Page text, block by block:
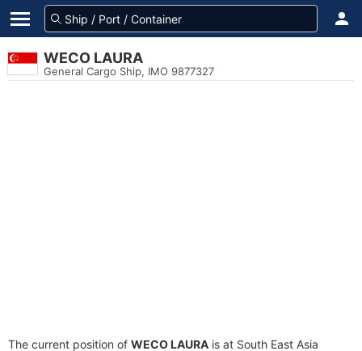
WECO LAURA
General Cargo Ship, IMO 9877327
The current position of WECO LAURA is at South East Asia